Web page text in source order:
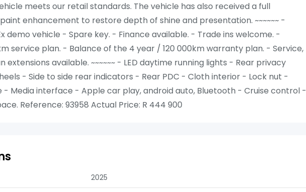
meets our retail standards. The vehicle has also received a full
enhancement to restore depth of shine and presentation. ~~~~~~ -
demo vehicle - Spare key. - Finance available. - Trade ins welcome. -
service plan. - Balance of the 4 year / 120 000km warranty plan. - Service,
available. ~~~~~~ - LED daytime running lights - Rear privacy
- Side to side rear indicators - Rear PDC - Cloth interior - Lock nut -
- Media interface - Apple car play, android auto, Bluetooth - Cruise control -
Reference: 93958 Actual Price: R 444 900
2025